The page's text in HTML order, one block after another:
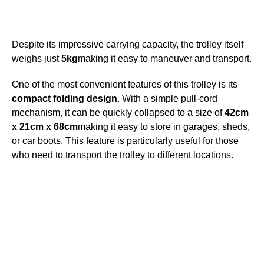
Despite its impressive carrying capacity, the trolley itself
weighs just5kgmaking it easy to maneuver and transport.
One of the most convenient features of this trolley is its
compact folding design. With a simple pull-cord
mechanism, it can be quickly collapsed to a size of42cm
x 21cm x 68cmmaking it easy to store in garages, sheds,
or car boots. This feature is particularly useful for those
who need to transport the trolley to different locations.